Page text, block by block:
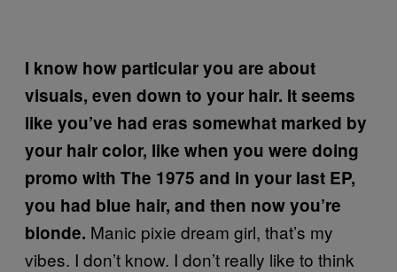
I know how particular you are about
visuals, even down to your hair. It seems
like you’ve had eras somewhat marked by
your hair color, like when you were doing
promo with The 1975 and in your last EP,
you had blue hair, and then now you’re
blonde. Manic pixie dream girl, that’s my
vibes. I don’t know. I don’t really like to think